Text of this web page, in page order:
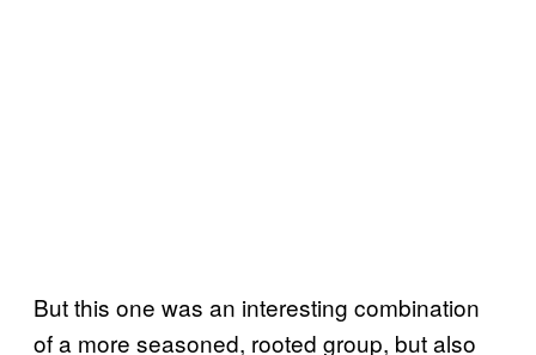
But this one was an interesting combination
of a more seasoned, rooted group, but also